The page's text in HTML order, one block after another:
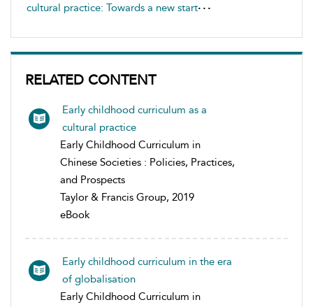
cultural practice: Towards a new start
RELATED CONTENT
Early childhood curriculum as a
cultural practice
Early Childhood Curriculum in
Chinese Societies : Policies, Practices,
and Prospects
Taylor & Francis Group, 2019
eBook
Early childhood curriculum in the era
of globalisation
Early Childhood Curriculum in